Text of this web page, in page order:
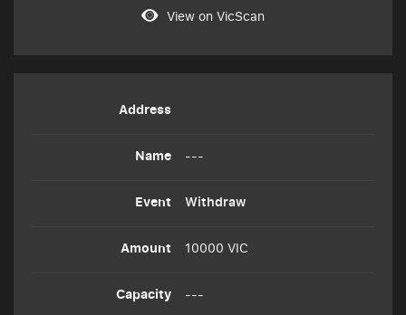
View on VicScan
---
Withdraw
10000 VIC
---